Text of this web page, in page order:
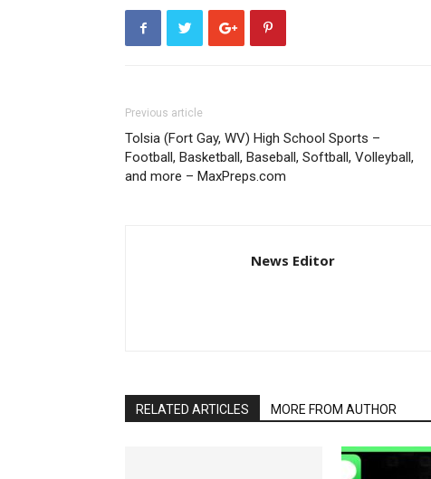
Previous article
Tolsia (Fort Gay, WV) High School Sports –
Football, Basketball, Baseball, Softball, Volleyball,
and more – MaxPreps.com
News Editor
RELATED ARTICLES MORE FROM AUTHOR